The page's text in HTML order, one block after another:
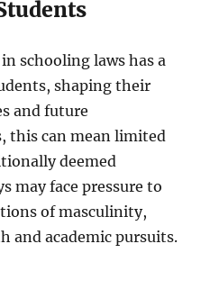
schooling laws has a
shaping their
and future
this can mean limited
deemed
may face pressure to
of masculinity,
and academic pursuits.